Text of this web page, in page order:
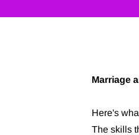
Marriage
Here's
The skills